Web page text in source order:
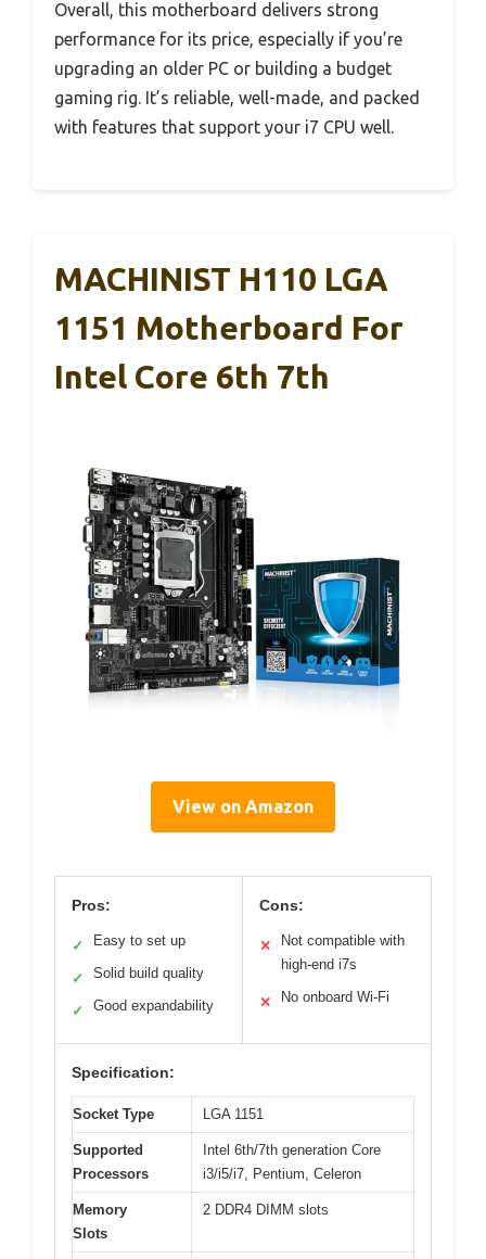
Overall, this motherboard delivers strong
performance for its price, especially if you’re
upgrading an older PC or building a budget
gaming rig. It’s reliable, well-made, and packed
with features that support your i7 CPU well.
MACHINIST H110 LGA
1151 Motherboard For
Intel Core 6th 7th
View on Amazon
Pros:
✓ Easy to set up
✓ Solid build quality
✓ Good expandability
Cons:
✕
Not compatible with
high-end i7s
✕ No onboard Wi-Fi
Specification:
Socket Type LGA 1151
Supported
Processors
Intel 6th/7th generation Core
i3/i5/i7, Pentium, Celeron
Memory
Slots
2 DDR4 DIMM slots